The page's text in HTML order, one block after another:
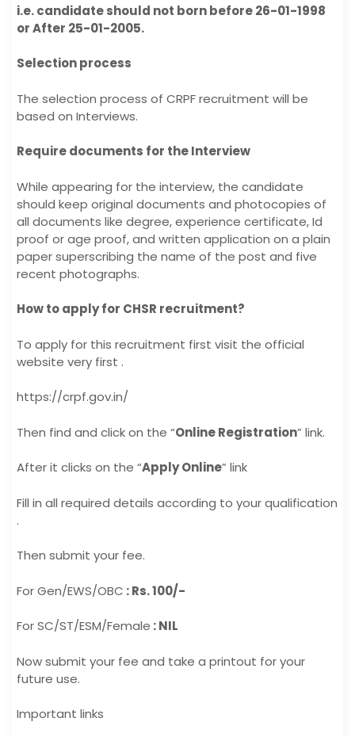
i.e. candidate should not born before 26-01-1998
or After 25-01-2005.
Selection process
The selection process of CRPF recruitment will be
based on Interviews.
Require documents for the Interview
While appearing for the interview, the candidate
should keep original documents and photocopies of
all documents like degree, experience certificate, Id
proof or age proof, and written application on a plain
paper superscribing the name of the post and five
recent photographs.
How to apply for CHSR recruitment?
To apply for this recruitment first visit the official
website very first .
https://crpf.gov.in/
Then find and click on the “Online Registration” link.
After it clicks on the “Apply Online” link
Fill in all required details according to your qualification
.
Then submit your fee.
For Gen/EWS/OBC : Rs. 100/-
For SC/ST/ESM/Female : NIL
Now submit your fee and take a printout for your
future use.
Important links